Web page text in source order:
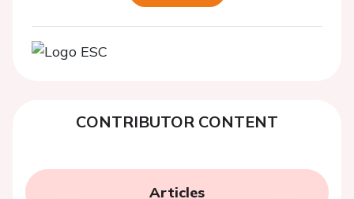
CONTRIBUTOR CONTENT
Articles